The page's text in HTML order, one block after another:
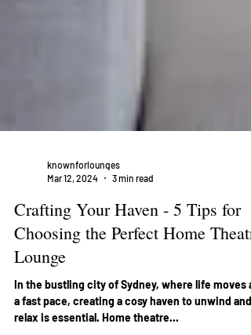
knownforlounges
Crafting Your Haven - 5 Tips for
Choosing the Perfect Home Theatre
Lounge
In the bustling city of Sydney, where life moves at
a fast pace, creating a cosy haven to unwind and